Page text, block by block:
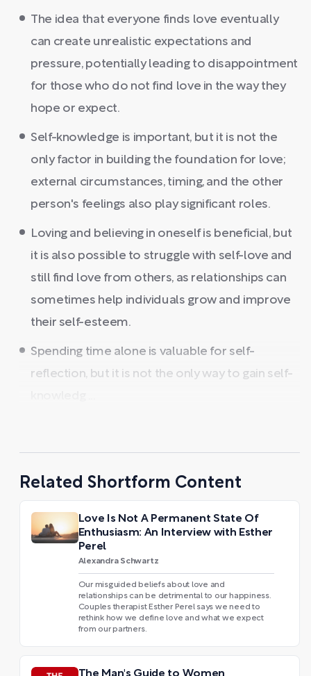
The idea that everyone finds love eventually
can create unrealistic expectations and
pressure, potentially leading to disappointment
for those who do not find love in the way they
hope or expect.
Self-knowledge is important, but it is not the
only factor in building the foundation for love;
external circumstances, timing, and the other
person's feelings also play significant roles.
Loving and believing in oneself is beneficial, but
it is also possible to struggle with self-love and
still find love from others, as relationships can
sometimes help individuals grow and improve
their self-esteem.
Spending time alone is valuable for self-
reflection, but it is not the only way to gain self-
Related Shortform Content
Love Is Not A Permanent State Of
Enthusiasm: An Interview with Esther
Perel
Alexandra Schwartz
Our misguided beliefs about love and
relationships can be detrimental to our happiness.
Couples therapist Esther Perel says we need to
rethink how we define love and what we expect
from our partners.
The Man's Guide to Women